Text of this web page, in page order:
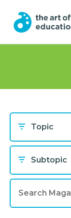
Topic
Subtopic